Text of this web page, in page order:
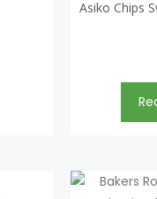
Asiko Chips